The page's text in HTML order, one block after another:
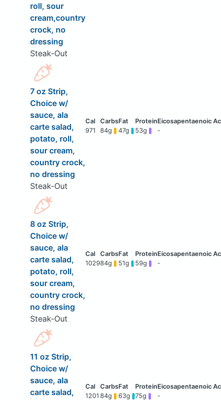
roll, sour
cream,country
crock, no
dressing
Steak-Out
7 oz Strip,
Choice w/
sauce, ala
carte salad,
potato, roll,
sour cream,
country crock,
no dressing
Steak-Out
971 84g 47g 53g -
8 oz Strip,
Choice w/
sauce, ala
carte salad,
potato, roll,
sour cream,
country crock,
no dressing
Steak-Out
102984g 51g 59g -
11 oz Strip,
Choice w/
sauce, ala
carte salad,
1201 84g 63g 75g -